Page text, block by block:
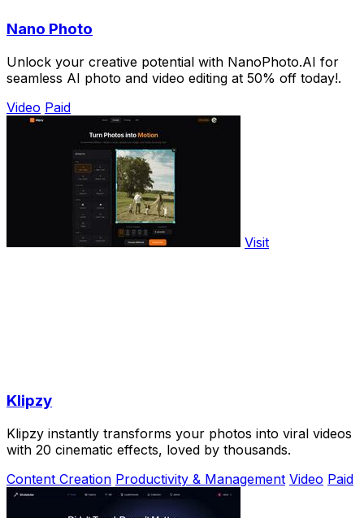
Nano Photo
Unlock your creative potential with NanoPhoto.AI for
seamless AI photo and video editing at 50% off today!.
Video Paid
Visit
Klipzy
Klipzy instantly transforms your photos into viral videos
with 20 cinematic effects, loved by thousands.
Content Creation Productivity & Management Video Paid